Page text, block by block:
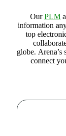
OurPLM
information
top
globe.
connect